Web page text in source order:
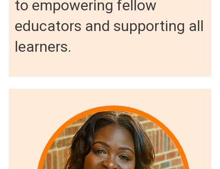
to empowering fellow
educators and supporting all
learners.